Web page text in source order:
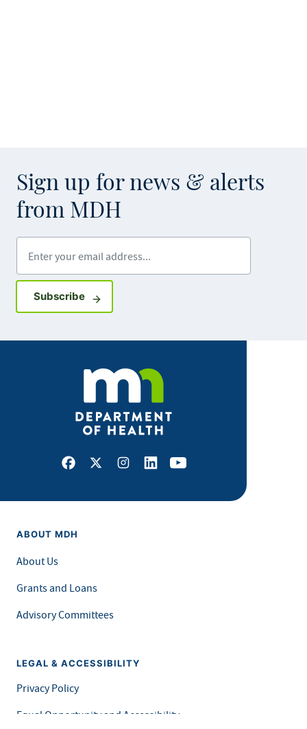
Sign up for news & alerts
from MDH
SubscribeSign up for GovDelivery notifications
Facebook
X Instagram
LinkedInYoutube
ABOUT MDH
About Us
Grants and Loans
Advisory Committees
LEGAL & ACCESSIBILITY
Privacy Policy
Equal Opportunity and Accessibility